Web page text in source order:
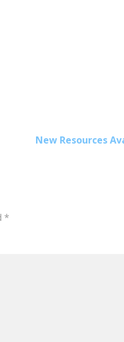
New Resources
*